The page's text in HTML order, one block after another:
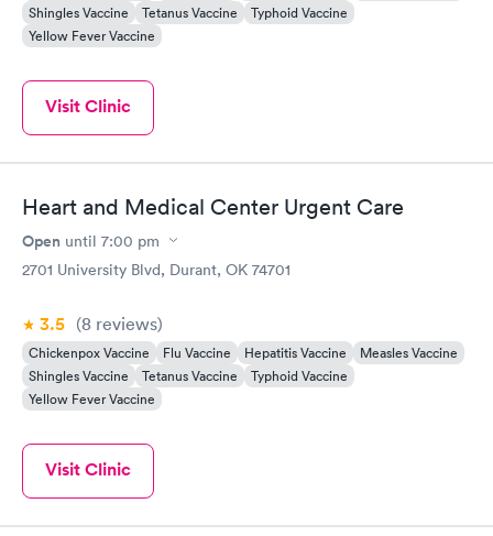
Shingles Vaccine
Tetanus Vaccine
Typhoid Vaccine
Yellow Fever Vaccine
Visit Clinic
Heart and Medical Center Urgent Care
Open until 7:00 pm
2701 University Blvd, Durant, OK 74701
3.5 (8 reviews)
Chickenpox Vaccine Flu Vaccine Hepatitis Vaccine
Measles Vaccine
Shingles Vaccine
Tetanus Vaccine
Typhoid Vaccine
Yellow Fever Vaccine
Visit Clinic